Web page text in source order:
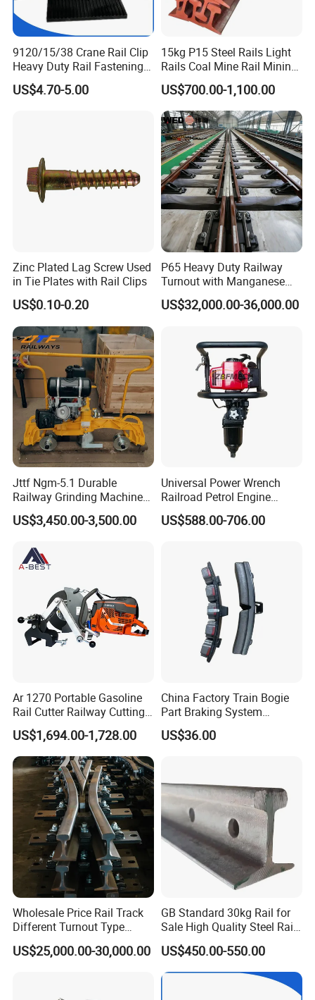
9120/15/38 Crane Rail Clip
Heavy Duty Rail Fastening
System for Crane Flexible
Track Installation
US$4.70-5.00
15kg P15 Steel Rails Light
Rails Coal Mine Rail Mining
US$700.00-1,100.00
Zinc Plated Lag Screw Used
in Tie Plates with Rail Clips
US$0.10-0.20
P65 Heavy Duty Railway
Turnout with Manganese
Frog
US$32,000.00-36,000.00
Jttf Ngm-5.1 Durable
Railway Grinding Machine
for Enhanced Track
Longevity
US$3,450.00-3,500.00
Universal Power Wrench
Railroad Petrol Engine
Impact Wrench for Track
Maintenance Work
US$588.00-706.00
Ar 1270 Portable Gasoline
Rail Cutter Railway Cutting
Machine 5800W
US$1,694.00-1,728.00
China Factory Train Bogie
Part Braking System
Composite/High
Phosphorus Cast
US$36.00
Wholesale Price Rail Track
Different Turnout Type
Customized Switch
Baseplate Railway Turnout
US$25,000.00-30,000.00
GB Standard 30kg Rail for
Sale High Quality Steel Rail
Factory Price
US$450.00-550.00